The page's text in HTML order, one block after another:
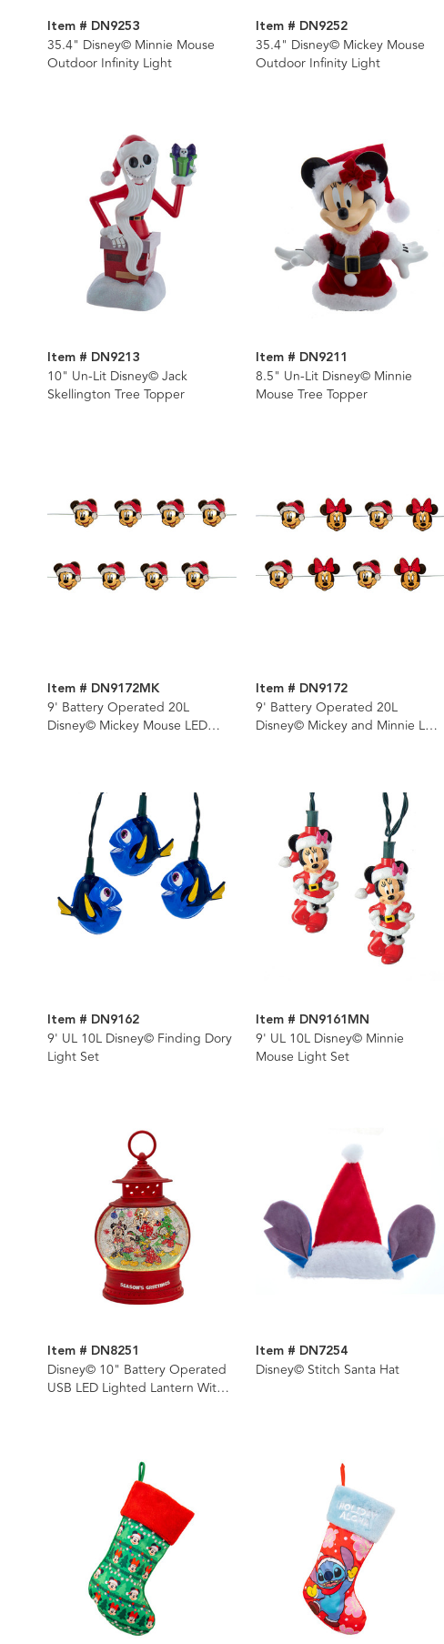
Item # DN9253
35.4" Disney© Minnie Mouse
Outdoor Infinity Light
Item # DN9252
35.4" Disney© Mickey Mouse
Outdoor Infinity Light
Item # DN9213
10" Un-Lit Disney© Jack
Skellington Tree Topper
Item # DN9211
8.5" Un-Lit Disney© Minnie
Mouse Tree Topper
Item # DN9172MK
9' Battery Operated 20L
Disney© Mickey Mouse LED
Item # DN9172
9' Battery Operated 20L
Disney© Mickey and Minnie LED
Item # DN9162
9' UL 10L Disney© Finding Dory
Light Set
Item # DN9161MN
9' UL 10L Disney© Minnie
Mouse Light Set
Item # DN8251
Disney© 10" Battery Operated
USB LED Lighted Lantern With
Item # DN7254
Disney© Stitch Santa Hat